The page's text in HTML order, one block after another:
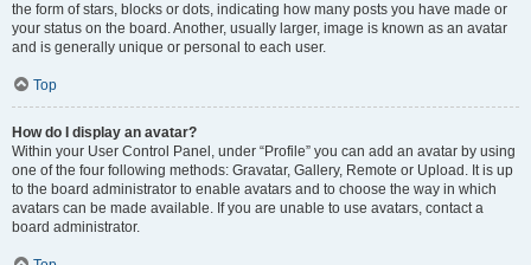
the form of stars, blocks or dots, indicating how many posts you have made or
your status on the board. Another, usually larger, image is known as an avatar
and is generally unique or personal to each user.
Top
How do I display an avatar?
Within your User Control Panel, under “Profile” you can add an avatar by using
one of the four following methods: Gravatar, Gallery, Remote or Upload. It is up
to the board administrator to enable avatars and to choose the way in which
avatars can be made available. If you are unable to use avatars, contact a
board administrator.